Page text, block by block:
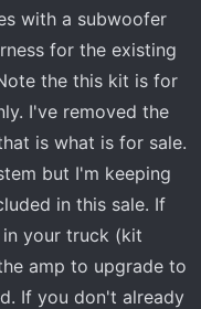
with a subwoofer
for the existing
the this kit is for
I've removed the
is what is for sale.
but I'm keeping
in this sale. If
your truck (kit
amp to upgrade to
If you don't already